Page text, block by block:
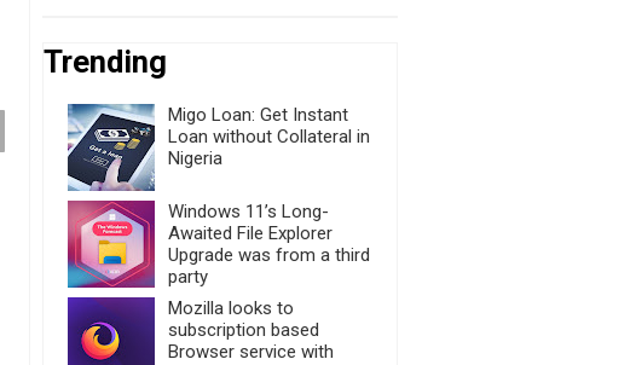
Trending
Migo Loan: Get Instant
Loan without Collateral in
Nigeria
Windows 11’s Long-
Awaited File Explorer
Upgrade was from a third
party
Mozilla looks to
subscription based
Browser service with